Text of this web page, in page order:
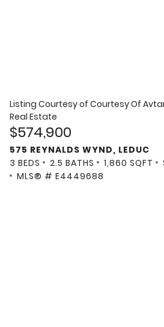
Listing Courtesy of Courtesy Of
Real Estate
$574,900
575 REYNALDS WYND, LEDUC
3 BEDS
2.5 BATHS 1,860 SQFT
MLS® # E4449688